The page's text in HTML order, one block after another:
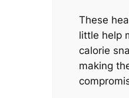
These
little help
calorie
making